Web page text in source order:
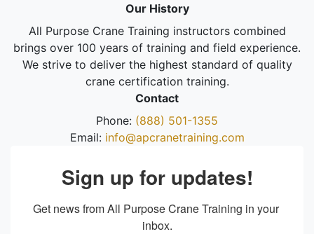
Our History
All Purpose Crane Training instructors combined
brings over 100 years of training and field experience.
We strive to deliver the highest standard of quality
crane certification training.
Contact
Phone: (888) 501-1355
Email: info@apcranetraining.com
Sign up for updates!
Get news from All Purpose Crane Training in your
inbox.